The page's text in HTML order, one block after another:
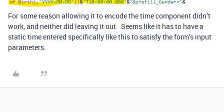
For some reason allowing it to encode the time component didn’t
work, and neither did leaving it out. Seems like it has to have a
static time entered specifically like this to satisfy the form’s input
parameters.